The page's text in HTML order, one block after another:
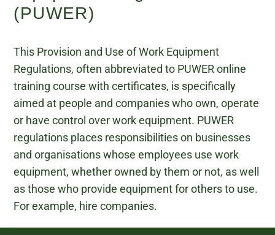
(PUWER)
This Provision and Use of Work Equipment
Regulations, often abbreviated to PUWER online
training course with certificates, is specifically
aimed at people and companies who own, operate
or have control over work equipment. PUWER
regulations places responsibilities on businesses
and organisations whose employees use work
equipment, whether owned by them or not, as well
as those who provide equipment for others to use.
For example, hire companies.
Legal and Compliance
Mental Health and Wellbeing
Sales and Marketing
Accredited Bodies